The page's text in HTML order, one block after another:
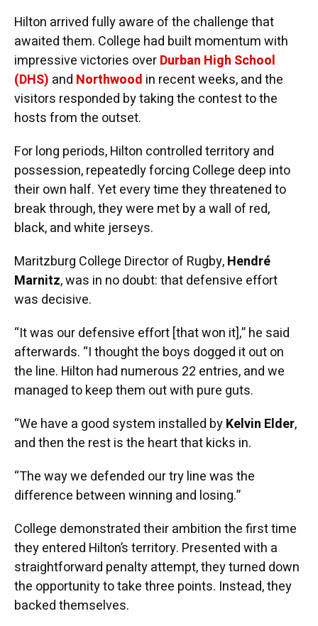
Hilton arrived fully aware of the challenge that
awaited them. College had built momentum with
impressive victories overDurban High School
(DHS) and Northwood in recent weeks, and the
visitors responded by taking the contest to the
hosts from the outset.
For long periods, Hilton controlled territory and
possession, repeatedly forcing College deep into
their own half. Yet every time they threatened to
break through, they were met by a wall of red,
black, and white jerseys.
Maritzburg College Director of Rugby,Hendré
Marnitz, was in no doubt: that defensive effort
was decisive.
“It was our defensive effort [that won it],” he said
afterwards. “I thought the boys dogged it out on
the line. Hilton had numerous 22 entries, and we
managed to keep them out with pure guts.
“We have a good system installed byKelvin Elder,
and then the rest is the heart that kicks in.
“The way we defended our try line was the
difference between winning and losing.”
College demonstrated their ambition the first time
they entered Hilton’s territory. Presented with a
straightforward penalty attempt, they turned down
the opportunity to take three points. Instead, they
backed themselves.